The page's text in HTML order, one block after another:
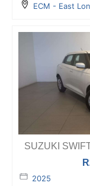
ECM - East
SUZUKI
R
2025